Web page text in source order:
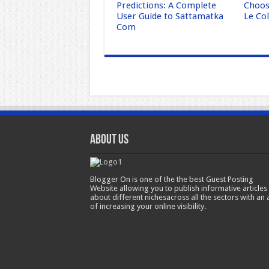
Predictions: A Complete
User Guide to Sattamatka
Com
Le
About Us
Blogger On is one of the the best Guest Posting
Website allowing you to publish informative articles
about different nichesacross all the sectors with an
of increasing your online visibility.